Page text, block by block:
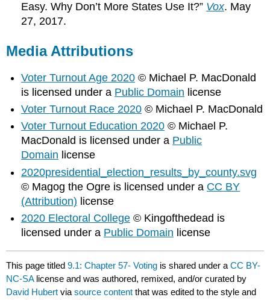
Easy. Why Don’t More States Use It?” Vox. May
27, 2017.
Media Attributions
Voter Turnout Age 2020 © Michael P. MacDonald
is licensed under a Public Domain license
Voter Turnout Race 2020 © Michael P. MacDonald
Voter Turnout Education 2020 © Michael P.
MacDonald is licensed under a Public
Domain license
2020presidential_election_results_by_county.svg
© Magog the Ogre is licensed under a CC BY
(Attribution) license
2020 Electoral College © Kingofthedead is
licensed under a Public Domain license
This page titled9.1: Chapter 57- Voting is shared under aCC BY-
NC-SA license and was authored, remixed, and/or curated by
David Hubert viasource content that was edited to the style and